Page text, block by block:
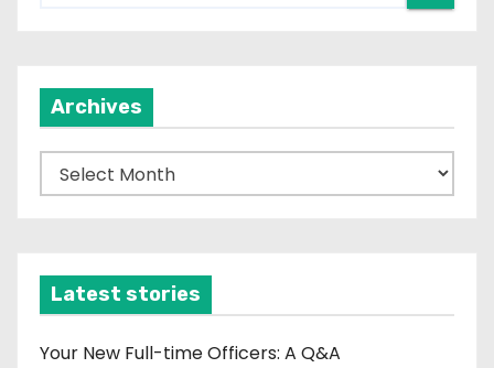
Archives
r
v
e
Latest stories
Your New Full-time Officers: A Q&A